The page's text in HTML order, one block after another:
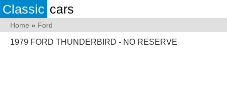
Classic cars
Home » Ford
1979 FORD THUNDERBIRD - NO RESERVE